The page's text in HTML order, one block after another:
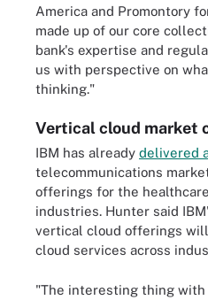
America and Promontory
made up of our core
bank's expertise and
us with perspective on
thinking."
Vertical cloud market
IBM has already delivered
telecommunications
offerings for the
industries. Hunter said
vertical cloud offerings
cloud services across
"The interesting thing